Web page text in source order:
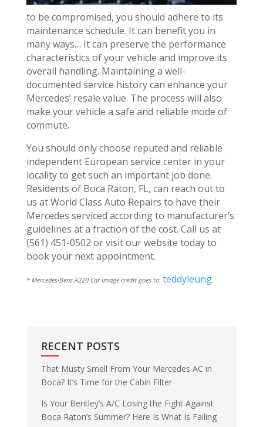
to be compromised, you should adhere to its
maintenance schedule. It can benefit you in
many ways… It can preserve the performance
characteristics of your vehicle and improve its
overall handling. Maintaining a well-
documented service history can enhance your
Mercedes’ resale value. The process will also
make your vehicle a safe and reliable mode of
commute.
You should only choose reputed and reliable
independent European service center in your
locality to get such an important job done.
Residents of Boca Raton, FL, can reach out to
us at World Class Auto Repairs to have their
Mercedes serviced according to manufacturer’s
guidelines at a fraction of the cost. Call us at
(561) 451-0502 or visit our website today to
book your next appointment.
* Mercedes-Benz A220 Car image credit goes to: teddyleung.
RECENT POSTS
That Musty Smell From Your Mercedes AC in
Boca? It’s Time for the Cabin Filter
Is Your Bentley’s A/C Losing the Fight Against
Boca Raton’s Summer? Here Is What Is Failing